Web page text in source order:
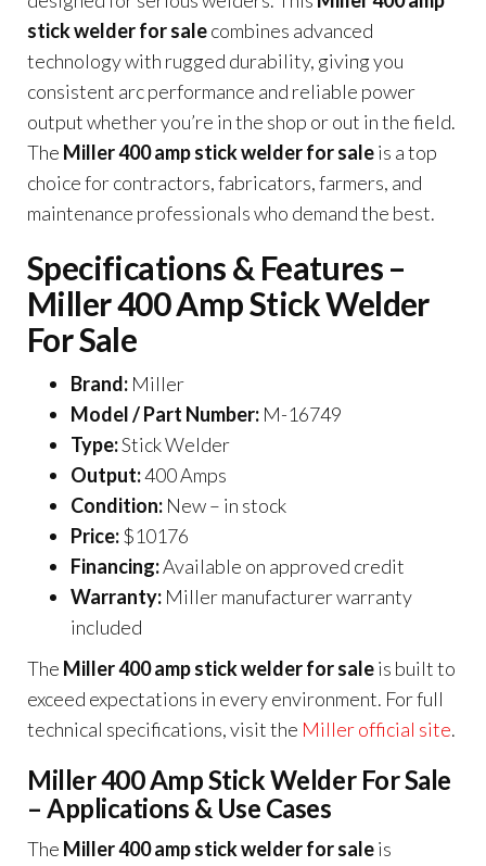
stick welder for salecombines advanced
technology with rugged durability, giving you
consistent arc performance and reliable power
output whether you’re in the shop or out in the field.
The Miller 400 amp stick welder for saleis a top
choice for contractors, fabricators, farmers, and
maintenance professionals who demand the best.
Specifications & Features –
Miller 400 Amp Stick Welder
For Sale
Brand: Miller
Model / Part Number: M-16749
Type:Stick Welder
Output:400 Amps
Condition: New – in stock
Price:$10176
Financing:Available on approved credit
Warranty: Miller manufacturer warranty
included
The Miller 400 amp stick welder for saleis built to
exceed expectations in every environment. For full
technical specifications, visit the Miller official site.
Miller 400 Amp Stick Welder For Sale
– Applications & Use Cases
The Miller 400 amp stick welder for saleis